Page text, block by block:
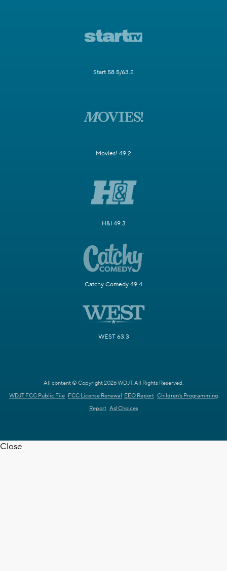
Start 58.5/63.2
Movies! 49.2
H&I 49.3
Catchy Comedy 49.4
WEST 63.3
All content © Copyright 2026 WDJT. All Rights Reserved.
WDJT FCC Public File FCC License Renewal EEO Report Children's Programming
Report Ad Choices
Close